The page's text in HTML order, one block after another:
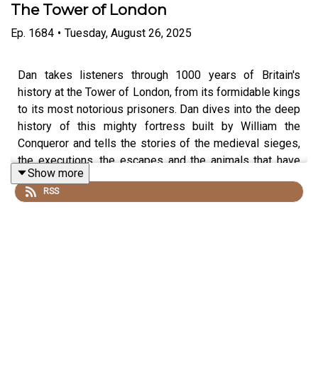
The Tower of London
Ep. 1684 • Tuesday, August 26, 2025
Dan takes listeners through 1000 years of Britain's
history at the Tower of London, from its formidable kings
to its most notorious prisoners. Dan dives into the deep
history of this mighty fortress built by William the
Conqueror and tells the stories of the medieval sieges,
the executions, the escapes and the animals that have
called the tower home.
Show more
RSS